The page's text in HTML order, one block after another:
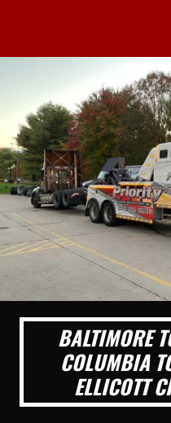
BALTIMORE
COLUMBIA
ELLICOTT